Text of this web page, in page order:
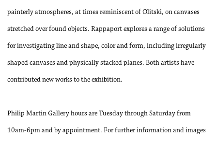
painterly atmospheres, at times reminiscent of Olitski, on canvases
stretched over found objects. Rappaport explores a range of solutions
for investigating line and shape, color and form, including irregularly
shaped canvases and physically stacked planes. Both artists have
contributed new works to the exhibition.
Philip Martin Gallery hours are Tuesday through Saturday from
10am-6pm and by appointment. For further information and images